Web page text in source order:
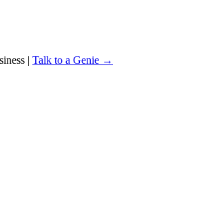
| Talk to a Genie →